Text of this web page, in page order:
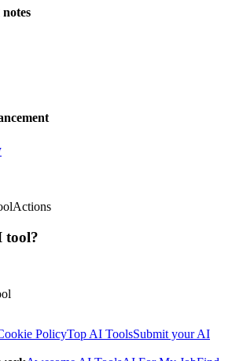
Actions
tool?
PolicyTop AI ToolsSubmit your AI